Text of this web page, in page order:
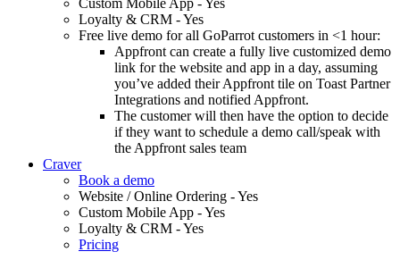
Custom Mobile App - Yes
Loyalty & CRM - Yes
Free live demo for all GoParrot customers in <1 hour:
Appfront can create a fully live customized demo
link for the website and app in a day, assuming
you’ve added their Appfront tile on Toast Partner
Integrations and notified Appfront.
The customer will then have the option to decide
if they want to schedule a demo call/speak with
the Appfront sales team
Craver
Book a demo
Website / Online Ordering - Yes
Custom Mobile App - Yes
Loyalty & CRM - Yes
Pricing